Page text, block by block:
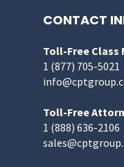
CONTACT
Toll-Free Class
1 (877) 705-5021
Toll-Free
1 (888) 636-2106